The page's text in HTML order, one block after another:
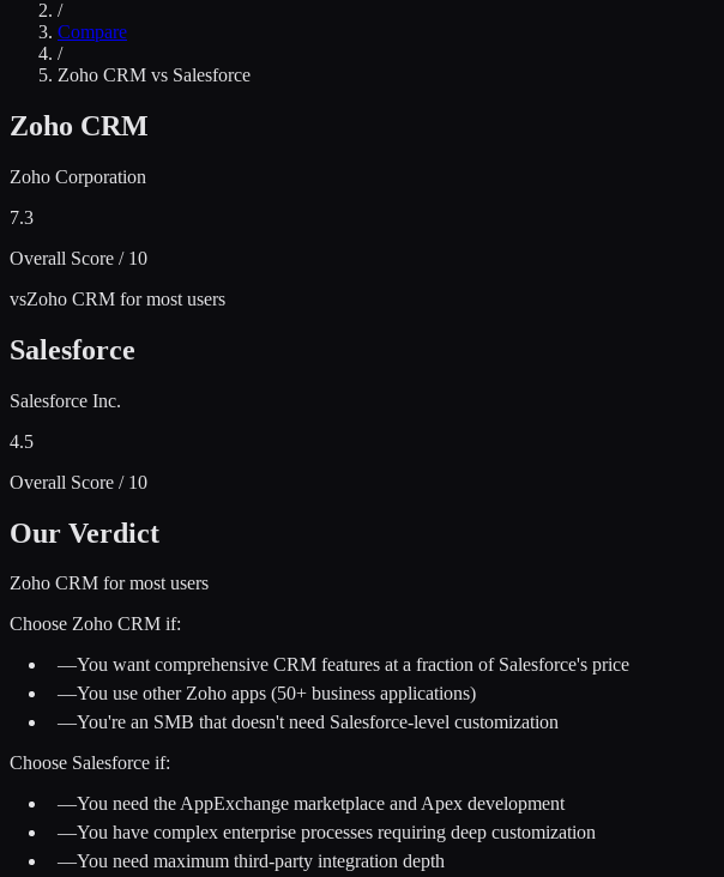
/
Compare
/
Zoho CRM vs Salesforce
Zoho CRM
Zoho Corporation
7.3
Overall Score / 10
vsZoho CRM for most users
Salesforce
Salesforce Inc.
4.5
Overall Score / 10
Our Verdict
Zoho CRM for most users
Choose Zoho CRM if:
—You want comprehensive CRM features at a fraction of Salesforce's price
—You use other Zoho apps (50+ business applications)
—You're an SMB that doesn't need Salesforce-level customization
Choose Salesforce if:
—You need the AppExchange marketplace and Apex development
—You have complex enterprise processes requiring deep customization
—You need maximum third-party integration depth